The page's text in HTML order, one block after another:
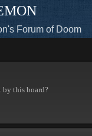
Forum of Doom
by this board?